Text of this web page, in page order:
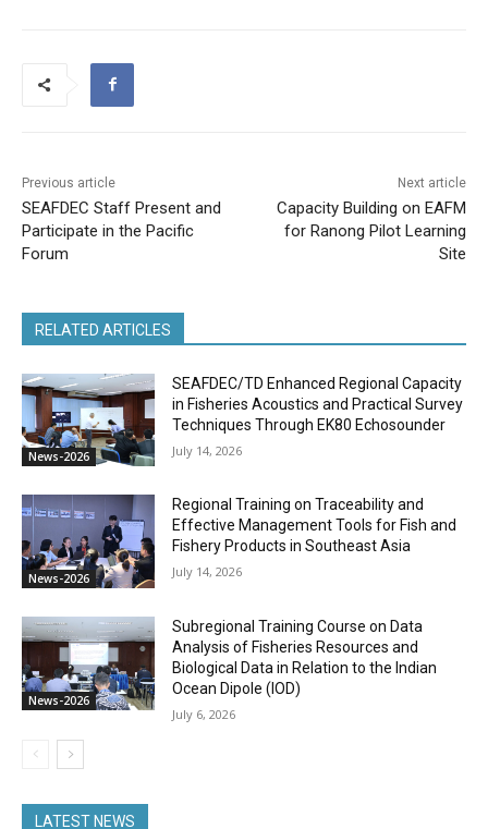
Previous article
SEAFDEC Staff Present and
Participate in the Pacific
Forum
Next article
Capacity Building on EAFM
for Ranong Pilot Learning
Site
RELATED ARTICLES
News-2026
SEAFDEC/TD Enhanced Regional Capacity
in Fisheries Acoustics and Practical Survey
Techniques Through EK80 Echosounder
July 14, 2026
News-2026
Regional Training on Traceability and
Effective Management Tools for Fish and
Fishery Products in Southeast Asia
July 14, 2026
News-2026
Subregional Training Course on Data
Analysis of Fisheries Resources and
Biological Data in Relation to the Indian
Ocean Dipole (IOD)
July 6, 2026
LATEST NEWS